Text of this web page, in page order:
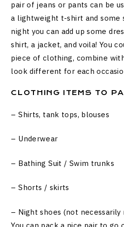
pair of jeans or pants can be
a lightweight t-shirt and some
night you can add up some
shirt, a jacket, and voila! You
piece of clothing, combine
look different for each
CLOTHING ITEMS TO
– Shirts, tank tops, blouses
– Underwear
– Bathing Suit / Swim trunks
– Shorts / skirts
– Night shoes (not
You can pack a nice pair to go